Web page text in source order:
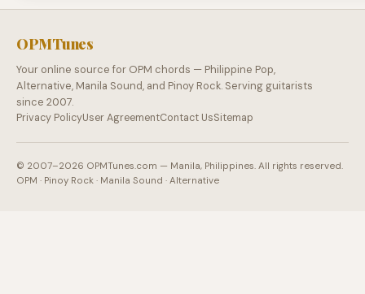
OPMTunes
Your online source for OPM chords — Philippine Pop,
Alternative, Manila Sound, and Pinoy Rock. Serving guitarists
since 2007.
Privacy PolicyUser AgreementContact UsSitemap
© 2007–2026 OPMTunes.com — Manila, Philippines. All rights reserved.
OPM · Pinoy Rock · Manila Sound · Alternative